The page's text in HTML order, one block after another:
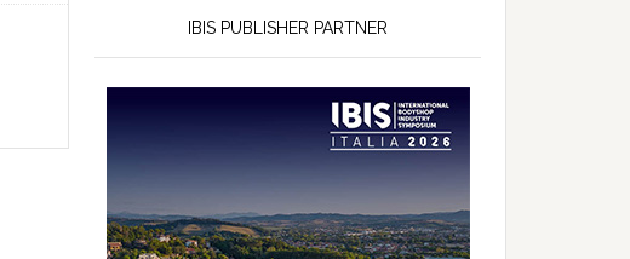
IBIS PUBLISHER PARTNER